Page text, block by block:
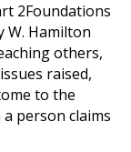
2Foundations
W. Hamilton
others,
raised,
to the
claims